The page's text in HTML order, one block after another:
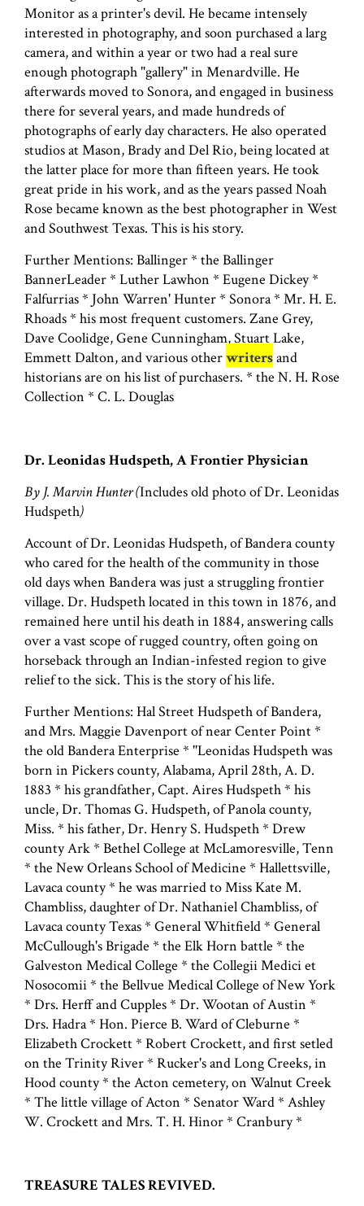
Monitor as a printer's devil. He became intensely
interested in photography, and soon purchased a larg
camera, and within a year or two had a real sure
enough photograph "gallery" in Menardville. He
afterwards moved to Sonora, and engaged in business
there for several years, and made hundreds of
photographs of early day characters. He also operated
studios at Mason, Brady and Del Rio, being located at
the latter place for more than fifteen years. He took
great pride in his work, and as the years passed Noah
Rose became known as the best photographer in West
and Southwest Texas. This is his story.
Further Mentions: Ballinger * the Ballinger
BannerLeader * Luther Lawhon * Eugene Dickey *
Falfurrias * John Warren' Hunter * Sonora * Mr. H. E.
Rhoads * his most frequent customers. Zane Grey,
Dave Coolidge, Gene Cunningham, Stuart Lake,
Emmett Dalton, and various otherwritersand
historians are on his list of purchasers. * the N. H. Rose
Collection * C. L. Douglas
Dr. Leonidas Hudspeth, A Frontier Physician
By J. Marvin Hunter (Includes old photo of Dr. Leonidas
Hudspeth)
Account of Dr. Leonidas Hudspeth, of Bandera county
who cared for the health of the community in those
old days when Bandera was just a struggling frontier
village. Dr. Hudspeth located in this town in 1876, and
remained here until his death in 1884, answering calls
over a vast scope of rugged country, often going on
horseback through an Indian-infested region to give
relief to the sick. This is the story of his life.
Further Mentions: Hal Street Hudspeth of Bandera,
and Mrs. Maggie Davenport of near Center Point *
the old Bandera Enterprise * ''Leonidas Hudspeth was
born in Pickers county, Alabama, April 28th, A. D.
1883 * his grandfather, Capt. Aires Hudspeth * his
uncle, Dr. Thomas G. Hudspeth, of Panola county,
Miss. * his father, Dr. Henry S. Hudspeth * Drew
county Ark * Bethel College at McLamoresville, Tenn
* the New Orleans School of Medicine * Hallettsville,
Lavaca county * he was married to Miss Kate M.
Chambliss, daughter of Dr. Nathaniel Chambliss, of
Lavaca county Texas * General Whitfield * General
McCullough's Brigade * the Elk Horn battle * the
Galveston Medical College * the Collegii Medici et
Nosocomii * the Bellvue Medical College of New York
* Drs. Herff and Cupples * Dr. Wootan of Austin *
Drs. Hadra * Hon. Pierce B. Ward of Cleburne *
Elizabeth Crockett * Robert Crockett, and first setled
on the Trinity River * Rucker's and Long Creeks, in
Hood county * the Acton cemetery, on Walnut Creek
* The little village of Acton * Senator Ward * Ashley
W. Crockett and Mrs. T. H. Hinor * Cranbury *
TREASURE TALES REVIVED.